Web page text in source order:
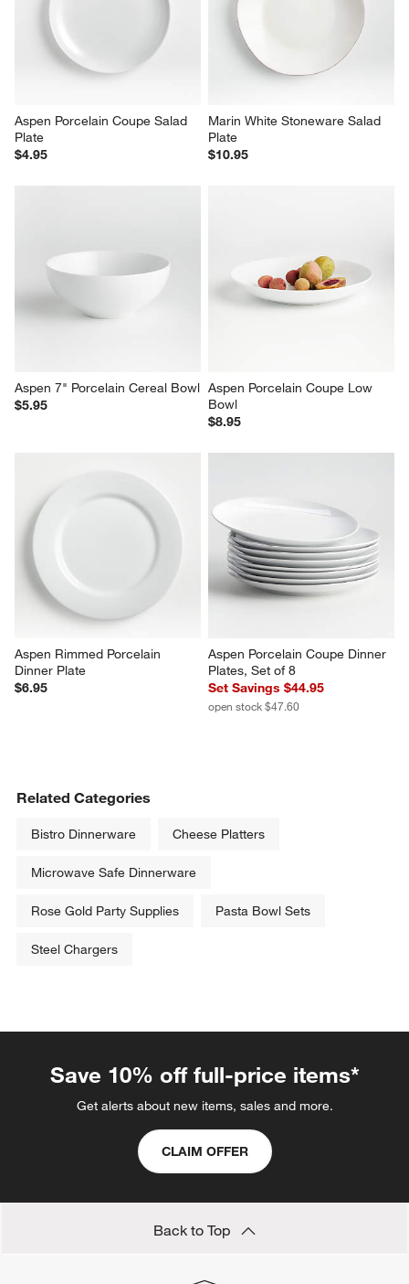
Aspen Porcelain Coupe Salad
Plate
$4.95
Marin White Stoneware Salad
Plate
$10.95
Aspen 7" Porcelain Cereal Bowl
$5.95
Aspen Porcelain Coupe Low
Bowl
$8.95
Aspen Rimmed Porcelain
Dinner Plate
$6.95
Aspen Porcelain Coupe Dinner
Plates, Set of 8
Set Savings $44.95
open stock $47.60
Related Categories
Bistro Dinnerware Cheese Platters
Microwave Safe Dinnerware
Rose Gold Party Supplies Pasta Bowl Sets
Steel Chargers
Save 10% off full-price items*
Get alerts about new items, sales and more.
CLAIM OFFER
Back to Top